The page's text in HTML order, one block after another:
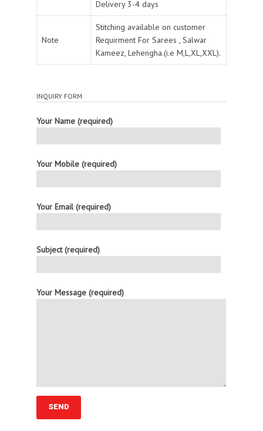
Delivery 3-4 days
Note
Stitching available on customer
Requirment For Sarees , Salwar
Kameez, Lehengha.(i.e M,L,XL,XXL).
INQUIRY FORM
Your Name (required)
Your Mobile (required)
Your Email (required)
Subject (required)
Your Message (required)